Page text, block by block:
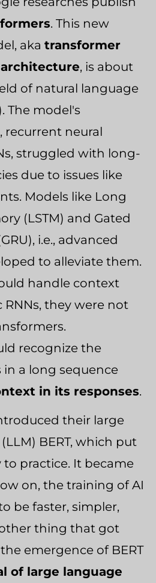
. This new
aka transformer
, is about
of natural language
The model's
recurrent neural
struggled with long-
due to issues like
Models like Long
(LSTM) and Gated
i.e., advanced
to alleviate them.
handle context
they were not
recognize the
a long sequence
in its responses.
their large
BERT, which put
practice. It became
on, the training of AI
be faster, simpler,
thing that got
emergence of BERT
of large language